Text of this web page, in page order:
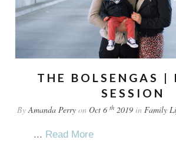
THE BOLSENGAS |
SESSION
ByAmanda Perry on Oct 6 th 2019 in Family
... Read More